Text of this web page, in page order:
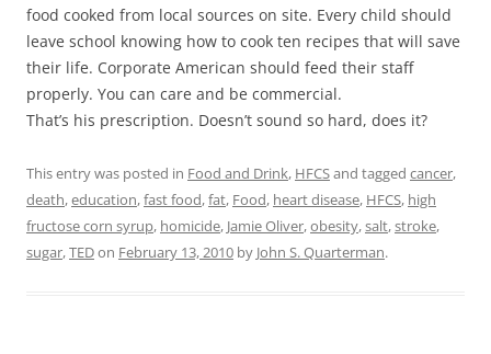
food cooked from local sources on site. Every child should
leave school knowing how to cook ten recipes that will save
their life. Corporate American should feed their staff
properly. You can care and be commercial.
That’s his prescription. Doesn’t sound so hard, does it?
This entry was posted in Food and Drink, HFCSand tagged cancer,
death,education,fast food,fat, Food, heart disease, HFCS, high
fructose corn syrup, homicide, Jamie Oliver,obesity,salt,stroke,
sugar,TEDon February 13, 2010 by John S. Quarterman.